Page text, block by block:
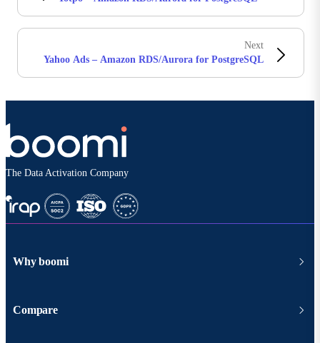
Next
Yahoo Ads – Amazon RDS/Aurora for PostgreSQL
The Data Activation Company
Why boomi
Compare